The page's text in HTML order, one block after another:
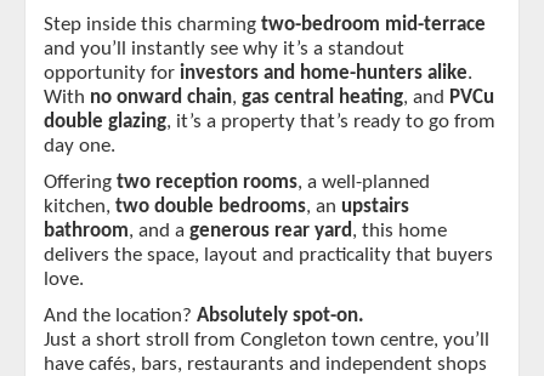
Step inside this charming two-bedroom mid-terrace
and you’ll instantly see why it’s a standout
opportunity for investors and home-hunters alike.
With no onward chain, gas central heating, and PVCu
double glazing, it’s a property that’s ready to go from
day one.
Offering two reception rooms, a well-planned
kitchen, two double bedrooms, an upstairs
bathroom, and a generous rear yard, this home
delivers the space, layout and practicality that buyers
love.
And the location? Absolutely spot-on.
Just a short stroll from Congleton town centre, you’ll
have cafés, bars, restaurants and independent shops